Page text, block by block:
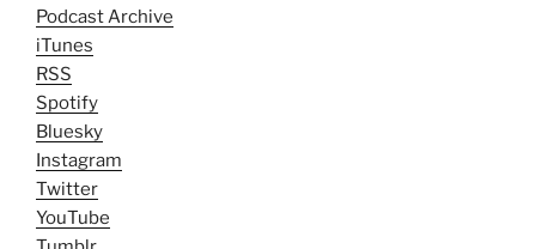
Podcast Archive
iTunes
RSS
Spotify
Bluesky
Instagram
Twitter
YouTube